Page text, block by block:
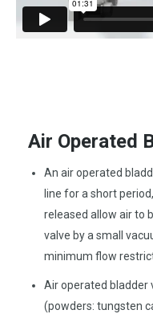
Air Operated
An air operated
line for a short
released allow air to
valve by a small
minimum flow
Air operated bladder
(powders: tungsten